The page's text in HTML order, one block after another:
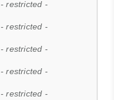
- restricted -
- restricted -
- restricted -
- restricted -
- restricted -